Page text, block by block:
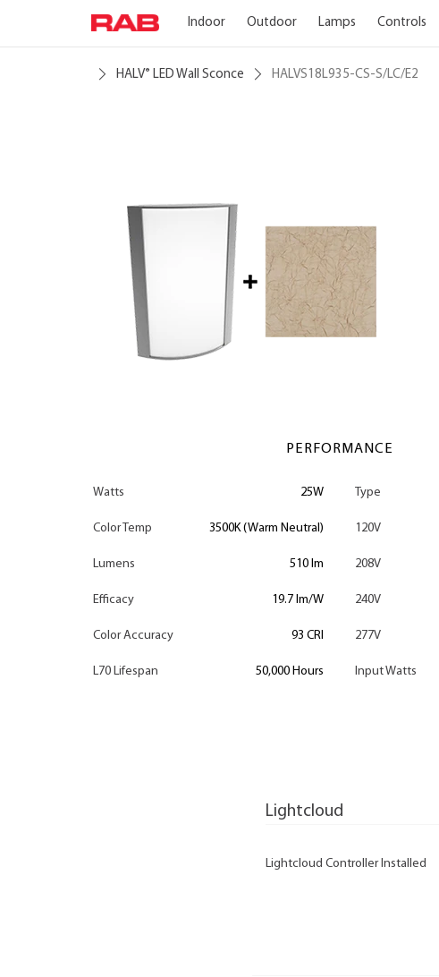
Indoor Outdoor Lamps Controls
HALV® LED Wall Sconce HALVS18L935-CS-S/LC/E2
PERFORMANCE
Watts 25W
Color Temp 3500K (Warm Neutral)
Lumens 510 lm
Efficacy 19.7 lm/W
Color Accuracy 93 CRI
L70 Lifespan 50,000 Hours
Type
120V
208V
240V
277V
Input Watts
Lightcloud
Lightcloud Controller Installed